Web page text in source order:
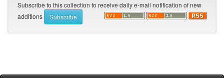
Subscribe to this collection to receive daily e-mail notification of new
additions